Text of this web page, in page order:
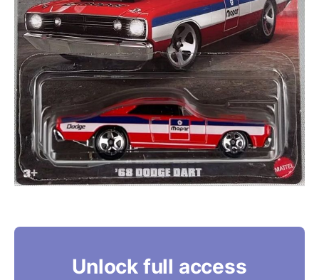
Unlock full access